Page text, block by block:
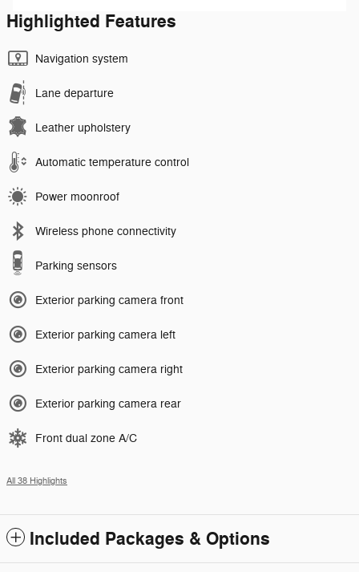
Highlighted Features
Navigation system
Lane departure
Leather upholstery
Automatic temperature control
Power moonroof
Wireless phone connectivity
Parking sensors
Exterior parking camera front
Exterior parking camera left
Exterior parking camera right
Exterior parking camera rear
Front dual zone A/C
All 38 Highlights
Included Packages & Options